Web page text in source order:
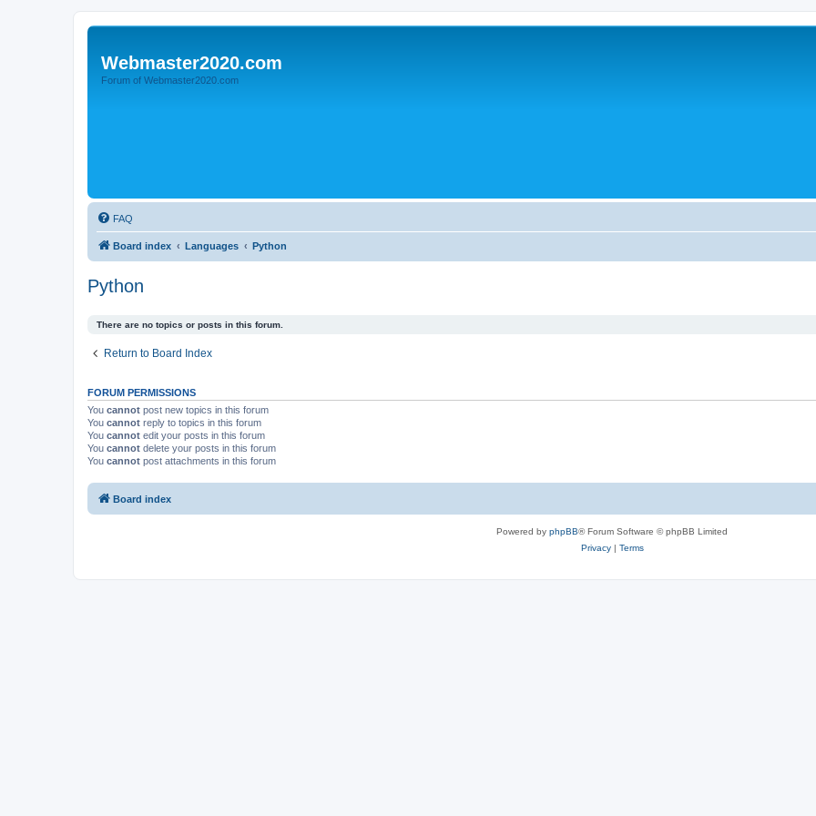
Webmaster2020.com
Forum of Webmaster2020.com
FAQ
Board index Languages Python
Python
There are no topics or posts in this forum.
Return to Board Index
FORUM PERMISSIONS
You cannot post new topics in this forum
You cannot reply to topics in this forum
You cannot edit your posts in this forum
You cannot delete your posts in this forum
You cannot post attachments in this forum
Board index
Powered by phpBB® Forum Software © phpBB Limited
Privacy| Terms